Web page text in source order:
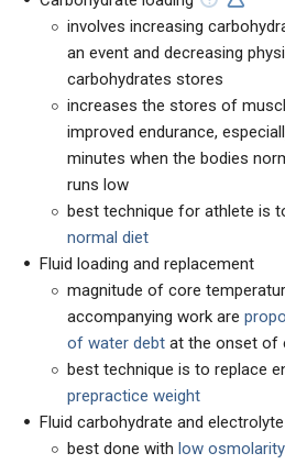
involves increasing
an event and decreasing
carbohydrates stores
increases the stores of
improved endurance,
minutes when the bodies
runs low
best technique for athlete is
normal diet
Fluid loading and replacement
magnitude of core
accompanying work are
of water debt at the onset of
best technique is to replace
prepractice weight
Fluid carbohydrate and
best done with low